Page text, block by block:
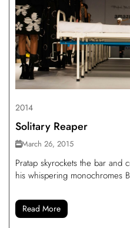
2014
Solitary Reaper
March 26, 2015
Pratap skyrockets the bar and
his whispering monochromes
Read More